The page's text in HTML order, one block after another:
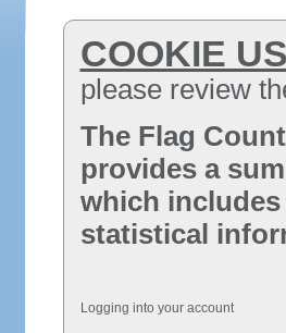
COOKIE
please review
The Flag
provides a
which
statistical
Logging into your account